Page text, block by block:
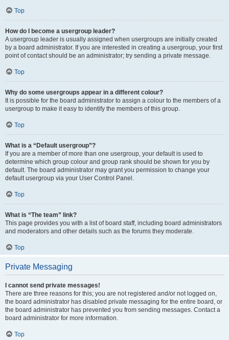
Top
How do I become a usergroup leader?
A usergroup leader is usually assigned when usergroups are initially created
by a board administrator. If you are interested in creating a usergroup, your first
point of contact should be an administrator; try sending a private message.
Top
Why do some usergroups appear in a different colour?
It is possible for the board administrator to assign a colour to the members of a
usergroup to make it easy to identify the members of this group.
Top
What is a “Default usergroup”?
If you are a member of more than one usergroup, your default is used to
determine which group colour and group rank should be shown for you by
default. The board administrator may grant you permission to change your
default usergroup via your User Control Panel.
Top
What is “The team” link?
This page provides you with a list of board staff, including board administrators
and moderators and other details such as the forums they moderate.
Top
Private Messaging
I cannot send private messages!
There are three reasons for this; you are not registered and/or not logged on,
the board administrator has disabled private messaging for the entire board, or
the board administrator has prevented you from sending messages. Contact a
board administrator for more information.
Top